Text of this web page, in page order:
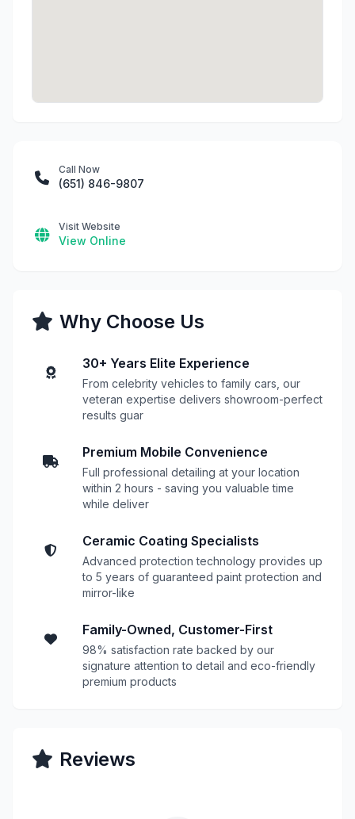
Call Now
(651) 846-9807
Visit Website
View Online
Why Choose Us
30+ Years Elite Experience
From celebrity vehicles to family cars, our
veteran expertise delivers showroom-perfect
results guar
Premium Mobile Convenience
Full professional detailing at your location
within 2 hours - saving you valuable time
while deliver
Ceramic Coating Specialists
Advanced protection technology provides up
to 5 years of guaranteed paint protection and
mirror-like
Family-Owned, Customer-First
98% satisfaction rate backed by our
signature attention to detail and eco-friendly
premium products
Reviews